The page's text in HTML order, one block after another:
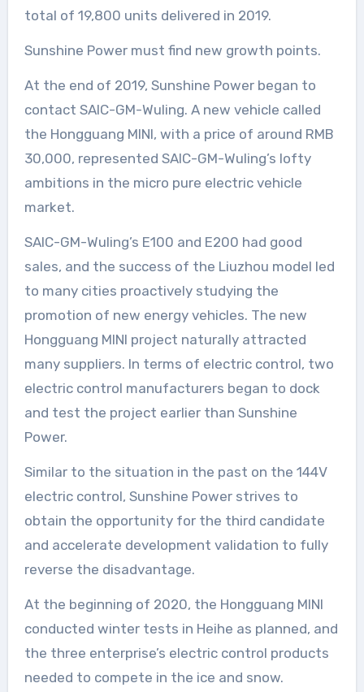
total of 19,800 units delivered in 2019.
Sunshine Power must find new growth points.
At the end of 2019, Sunshine Power began to
contact SAIC-GM-Wuling. A new vehicle called
the Hongguang MINI, with a price of around RMB
30,000, represented SAIC-GM-Wuling’s lofty
ambitions in the micro pure electric vehicle
market.
SAIC-GM-Wuling’s E100 and E200 had good
sales, and the success of the Liuzhou model led
to many cities proactively studying the
promotion of new energy vehicles. The new
Hongguang MINI project naturally attracted
many suppliers. In terms of electric control, two
electric control manufacturers began to dock
and test the project earlier than Sunshine
Power.
Similar to the situation in the past on the 144V
electric control, Sunshine Power strives to
obtain the opportunity for the third candidate
and accelerate development validation to fully
reverse the disadvantage.
At the beginning of 2020, the Hongguang MINI
conducted winter tests in Heihe as planned, and
the three enterprise’s electric control products
needed to compete in the ice and snow.